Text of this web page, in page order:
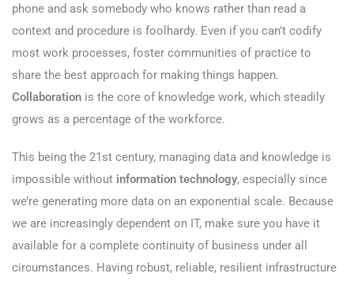
phone and ask somebody who knows rather than read a
context and procedure is foolhardy. Even if you can’t codify
most work processes, foster communities of practice to
share the best approach for making things happen.
Collaboration is the core of knowledge work, which steadily
grows as a percentage of the workforce.
This being the 21st century, managing data and knowledge is
impossible without information technology, especially since
we’re generating more data on an exponential scale. Because
we are increasingly dependent on IT, make sure you have it
available for a complete continuity of business under all
circumstances. Having robust, reliable, resilient infrastructure